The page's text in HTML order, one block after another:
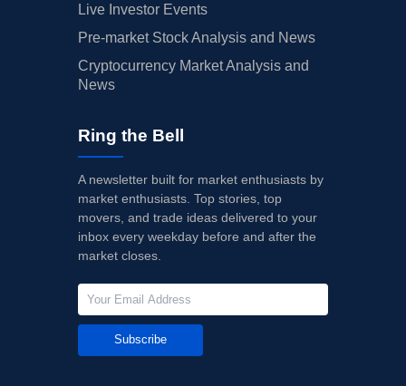
Live Investor Events
Pre-market Stock Analysis and News
Cryptocurrency Market Analysis and
News
Ring the Bell
A newsletter built for market enthusiasts by
market enthusiasts. Top stories, top
movers, and trade ideas delivered to your
inbox every weekday before and after the
market closes.
Subscribe